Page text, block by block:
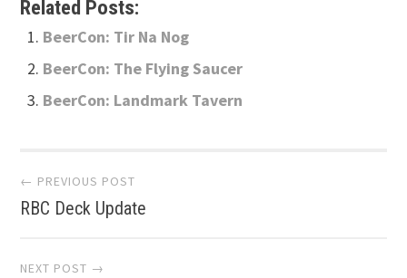
Related Posts:
BeerCon: Tir Na Nog
BeerCon: The Flying Saucer
BeerCon: Landmark Tavern
Post
navigation
← PREVIOUS POST
RBC Deck Update
NEXT POST →